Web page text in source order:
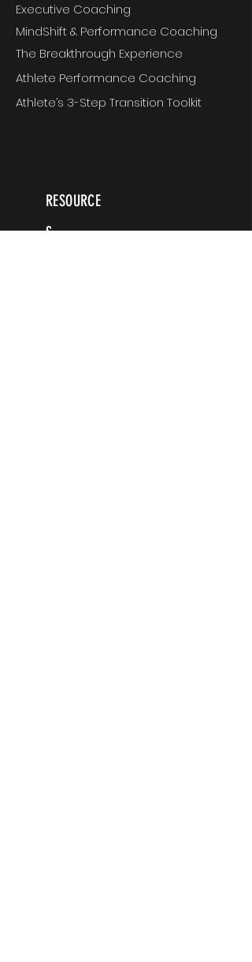
Executive Coaching
MindShift & Performance Coaching
The Breakthrough Experience
Athlete Performance Coaching
Athlete’s 3-Step Transition Toolkit
RESOURCE
S